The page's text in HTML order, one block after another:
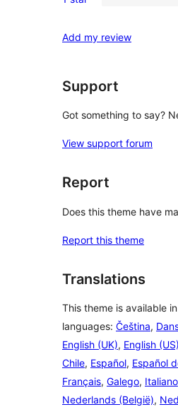
2-
review
0
star
Add my review
Support
Got something to say?
View support forum
Report
Does this theme have
Report this theme
Translations
This theme is available
languages: Čeština,
English (UK), English (US)
Chile, Español, Español
Français, Galego, Italiano
Nederlands (België),